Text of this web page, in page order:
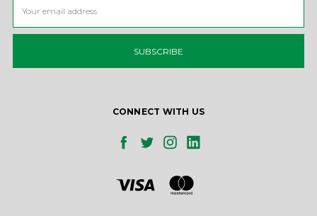
Address
CONNECT WITH US